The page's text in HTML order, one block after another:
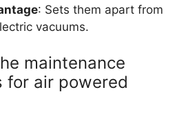
: Sets them apart from
vacuums.
maintenance
for air powered